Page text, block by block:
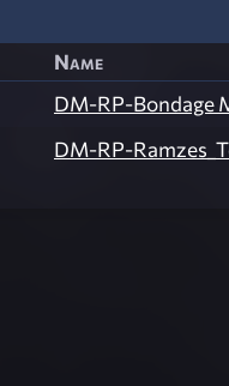
Name
DM-RP-Bondage
DM-RP-